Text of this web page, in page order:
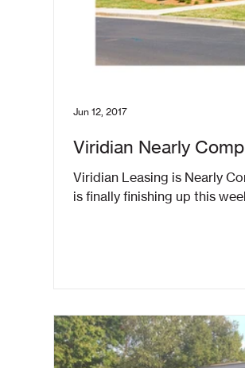
Viridian Nearly
Viridian Leasing is Nearly Complete!
is finally finishing up this
Jun 12, 2017